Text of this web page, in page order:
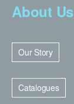
About Us
Our Story
Catalogues